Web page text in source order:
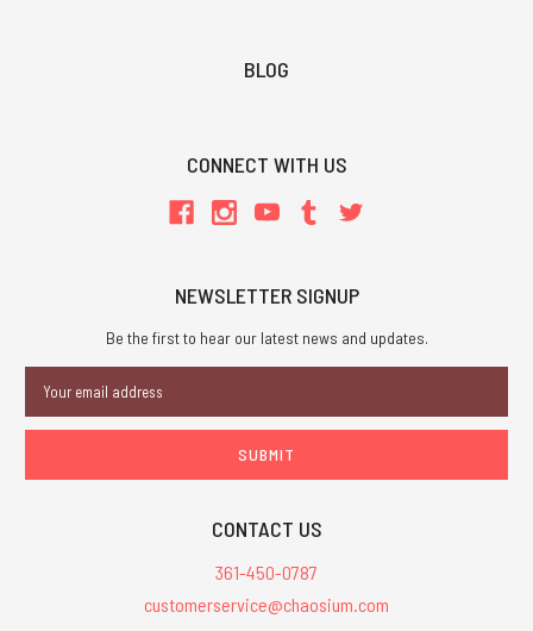
BLOG
CONNECT WITH US
NEWSLETTER SIGNUP
Be the first to hear our latest news and updates.
Address
CONTACT US
361-450-0787
customerservice@chaosium.com